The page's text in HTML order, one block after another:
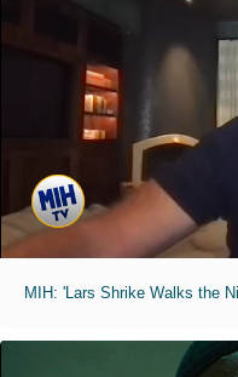
MIH: 'Lars Shrike Walks the